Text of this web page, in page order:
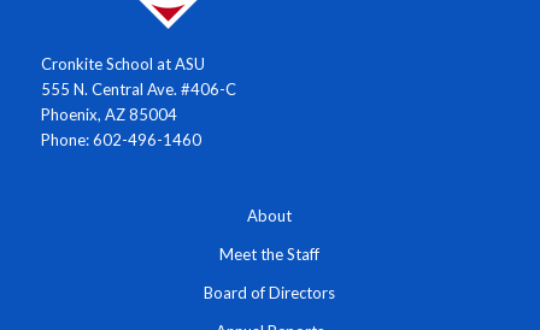
Cronkite School at ASU
555 N. Central Ave. #406-C
Phoenix, AZ 85004
Phone: 602-496-1460
About
Meet the Staff
Board of Directors